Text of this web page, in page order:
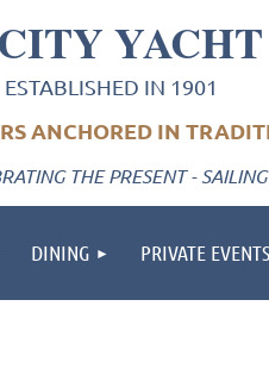
ESTABLISHED IN 1901
ANCHORED IN
THE PRESENT -
DINING PRIVATE EVENTS